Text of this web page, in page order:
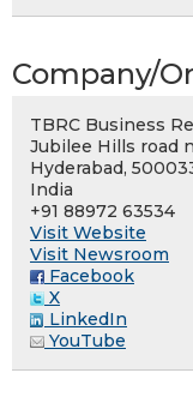
Company/
TBRC Business
Jubilee Hills road
Hyderabad,
India
+91 88972 63534
Visit Website
Visit Newsroom
Facebook
X
LinkedIn
YouTube